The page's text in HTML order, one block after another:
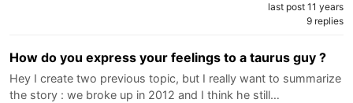
last post 11 years
9 replies
How do you express your feelings to a taurus guy ?
Hey I create two previous topic, but I really want to summarize
the story : we broke up in 2012 and I think he still…